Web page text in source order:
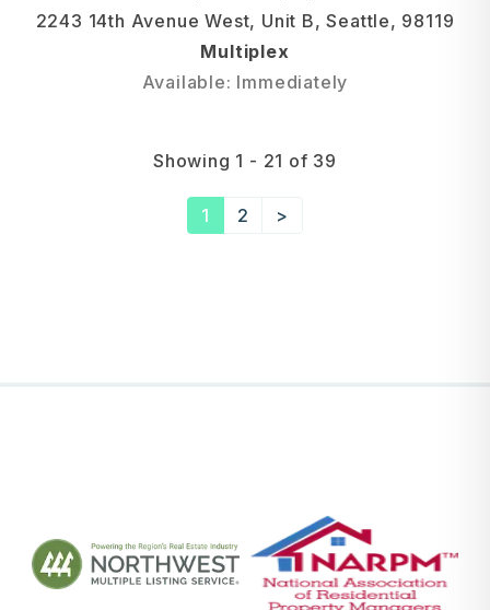
2243 14th Avenue West, Unit B, Seattle, 98119
Multiplex
Available: Immediately
Showing 1 - 21 of 39
1 2 >